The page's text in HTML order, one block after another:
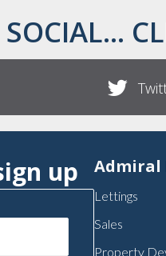
SOCIAL...
up Admiral
Lettings
Sales
Property